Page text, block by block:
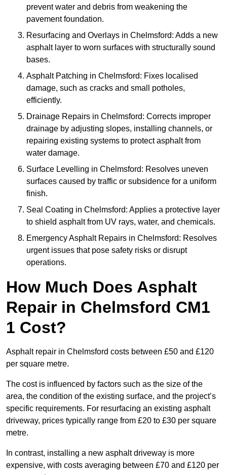
prevent water and debris from weakening the
pavement foundation.
Resurfacing and Overlays in Chelmsford: Adds a new
asphalt layer to worn surfaces with structurally sound
bases.
Asphalt Patching in Chelmsford: Fixes localised
damage, such as cracks and small potholes,
efficiently.
Drainage Repairs in Chelmsford: Corrects improper
drainage by adjusting slopes, installing channels, or
repairing existing systems to protect asphalt from
water damage.
Surface Levelling in Chelmsford: Resolves uneven
surfaces caused by traffic or subsidence for a uniform
finish.
Seal Coating in Chelmsford: Applies a protective layer
to shield asphalt from UV rays, water, and chemicals.
Emergency Asphalt Repairs in Chelmsford: Resolves
urgent issues that pose safety risks or disrupt
operations.
How Much Does Asphalt
Repair in Chelmsford CM1
1 Cost?
Asphalt repair in Chelmsford costs between £50 and £120
per square metre.
The cost is influenced by factors such as the size of the
area, the condition of the existing surface, and the project’s
specific requirements. For resurfacing an existing asphalt
driveway, prices typically range from £20 to £30 per square
metre.
In contrast, installing a new asphalt driveway is more
expensive, with costs averaging between £70 and £120 per